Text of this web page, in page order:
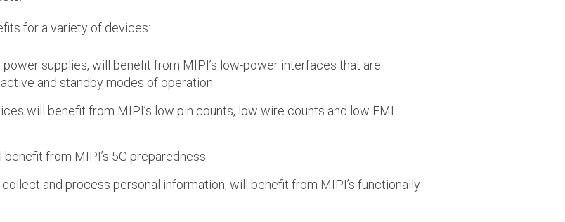
for a variety of devices:
supplies, will benefit from MIPI’s low-power interfaces that are
and standby modes of operation
will benefit from MIPI’s low pin counts, low wire counts and low EMI
from MIPI’s 5G preparedness
and process personal information, will benefit from MIPI’s functionally